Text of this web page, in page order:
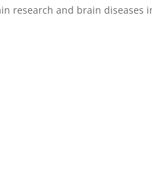
research and brain diseases